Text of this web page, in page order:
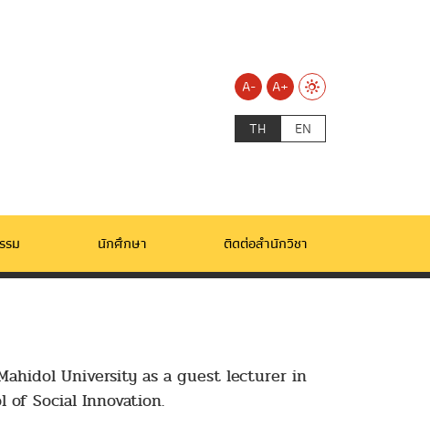
A-
A+
TH
EN
รม นักศึกษา ติดต่อสำนักวิชา
University as a guest lecturer in
of Social Innovation.